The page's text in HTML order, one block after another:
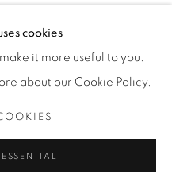
M6H 2H1
cookies
it more useful to you.
about our Cookie Policy.